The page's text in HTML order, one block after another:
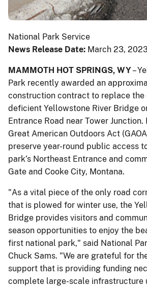
National Park Service
News Release Date: March 23,
MAMMOTH HOT SPRINGS, WY–
Park recently awarded an
construction contract to replace
deficient Yellowstone River Bridge
Entrance Road near Tower
Great American Outdoors Act
preserve year-round public access
park’s Northeast Entrance and
Gate and Cooke City, Montana.
"As a vital piece of the only road
that is plowed for winter use, the
Bridge provides visitors and
season opportunities to enjoy the
first national park," said National
Chuck Sams. "We are grateful for
support that is providing funding
complete large-scale infrastructure